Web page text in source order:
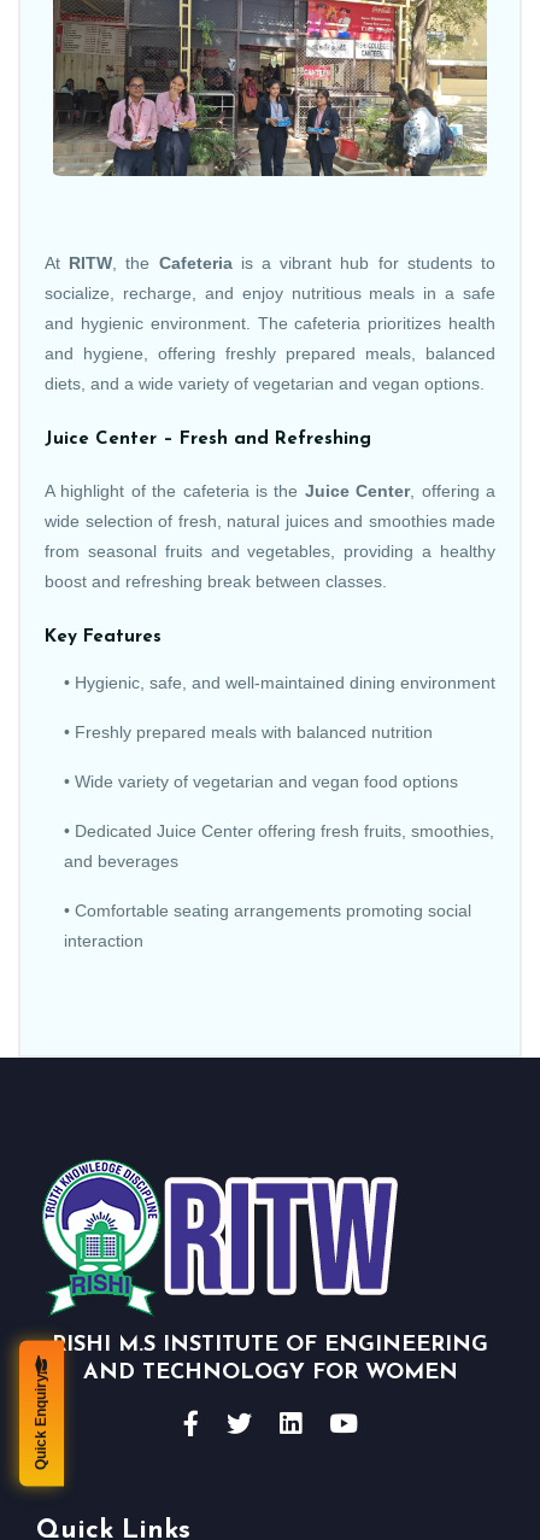
At RITW , the Cafeteriais a vibrant hub for students to
socialize, recharge, and enjoy nutritious meals in a safe
and hygienic environment. The cafeteria prioritizes health
and hygiene, offering freshly prepared meals, balanced
diets, and a wide variety of vegetarian and vegan options.
Juice Center – Fresh and Refreshing
A highlight of the cafeteria is the Juice Center, offering a
wide selection of fresh, natural juices and smoothies made
from seasonal fruits and vegetables, providing a healthy
boost and refreshing break between classes.
Key Features
• Hygienic, safe, and well-maintained dining environment
• Freshly prepared meals with balanced nutrition
• Wide variety of vegetarian and vegan food options
• Dedicated Juice Center offering fresh fruits, smoothies,
and beverages
• Comfortable seating arrangements promoting social
interaction
RISHI M.S INSTITUTE OF ENGINEERING
AND TECHNOLOGY FOR WOMEN
Quick Links
Quick Enquiry